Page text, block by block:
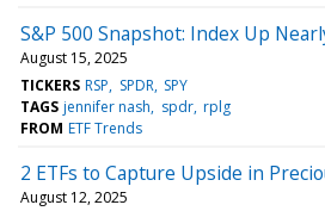
S&P 500 Snapshot: Index Up
August 15, 2025
TICKERS RSP SPDR SPY
TAGS jennifer nash spdr rplg
FROM ETF Trends
2 ETFs to Capture Upside in
August 12, 2025